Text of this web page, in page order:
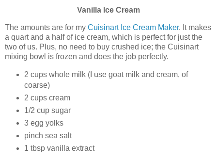
Vanilla Ice Cream
The amounts are for my Cuisinart Ice Cream Maker. It makes
a quart and a half of ice cream, which is perfect for just the
two of us. Plus, no need to buy crushed ice; the Cuisinart
mixing bowl is frozen and does the job perfectly.
2 cups whole milk (I use goat milk and cream, of
coarse)
2 cups cream
1/2 cup sugar
3 egg yolks
pinch sea salt
1 tbsp vanilla extract